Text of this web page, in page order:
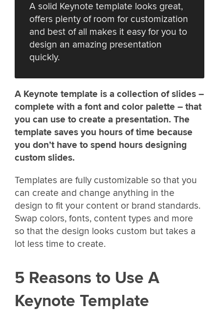
A solid Keynote template looks great,
offers plenty of room for customization
and best of all makes it easy for you to
design an amazing presentation
quickly.
A Keynote template is a collection of slides –
complete with a font and color palette – that
you can use to create a presentation. The
template saves you hours of time because
you don’t have to spend hours designing
custom slides.
Templates are fully customizable so that you
can create and change anything in the
design to fit your content or brand standards.
Swap colors, fonts, content types and more
so that the design looks custom but takes a
lot less time to create.
5 Reasons to Use A
Keynote Template